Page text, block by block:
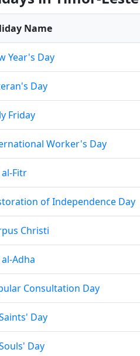
Name
Year's Day
Day
Friday
Worker's Day
al-Fitr
of Independence Day
Christi
al-Adha
Consultation Day
Day
Day